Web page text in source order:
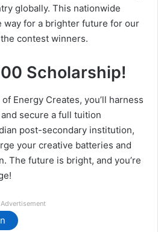
globally. This nationwide
way for a brighter future for our
contest winners.
Scholarship!
Energy Creates, you’ll harness
secure a full tuition
post-secondary institution,
your creative batteries and
The future is bright, and you’re
Advertisement